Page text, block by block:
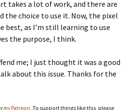
takes a lot of work, and there are
the choice to use it. Now, the pixel
best, as I’m still learning to use
the purpose, I think.
me; I just thought it was a good
about this issue. Thanks for the
my Patreon. To support things like this, please